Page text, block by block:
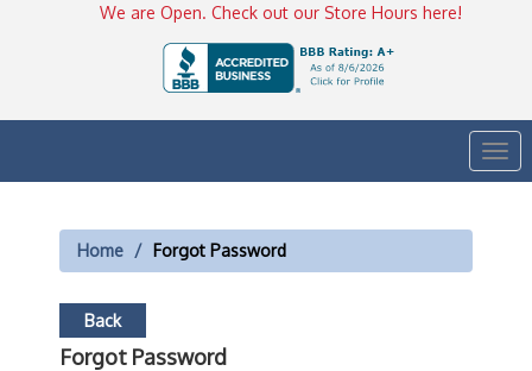
We are Open. Check out our Store Hours here!
Home Forgot Password
Back
Forgot Password